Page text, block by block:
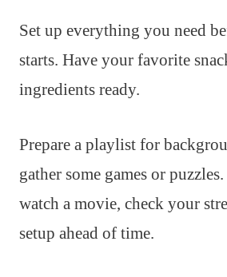
Set up everything you need
starts. Have your favorite
ingredients ready.
Prepare a playlist for
gather some games or
watch a movie, check your
setup ahead of time.